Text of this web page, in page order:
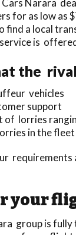
Narara
for as low as
find a local
is
the
vehicles
support
of lorries
in the
requirements
your
group is